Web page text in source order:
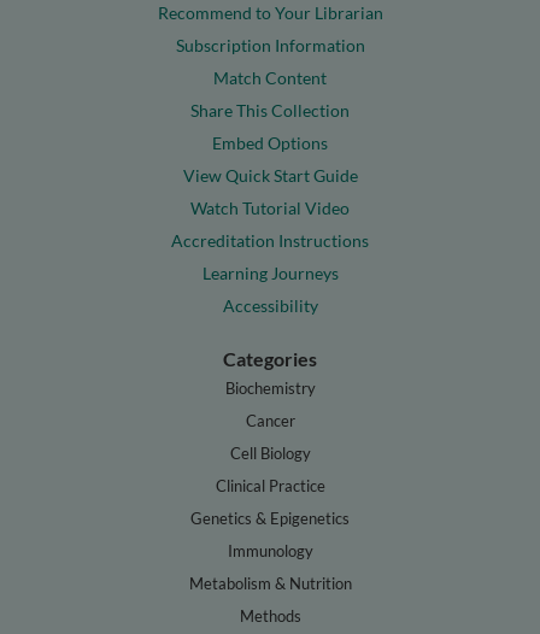
Recommend to Your Librarian
Subscription Information
Match Content
Share This Collection
Embed Options
View Quick Start Guide
Watch Tutorial Video
Accreditation Instructions
Learning Journeys
Accessibility
Categories
Biochemistry
Cancer
Cell Biology
Clinical Practice
Genetics & Epigenetics
Immunology
Metabolism & Nutrition
Methods